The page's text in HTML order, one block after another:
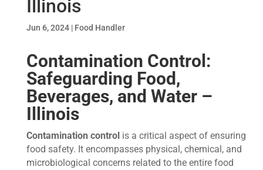
Illinois
Jun 6, 2024| Food Handler
Contamination Control:
Safeguarding Food,
Beverages, and Water –
Illinois
Contamination controlis a critical aspect of ensuring
food safety. It encompasses physical, chemical, and
microbiological concerns related to the entire food